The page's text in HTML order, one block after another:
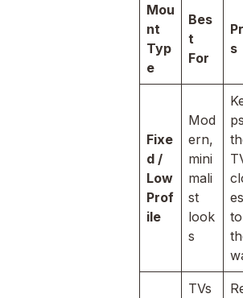
Mou
nt
Typ
e
Bes
t
For
s
Fixe
d /
Low
Prof
ile
Mod
ern,
mini
mali
st
look
s
ps
to
TVs